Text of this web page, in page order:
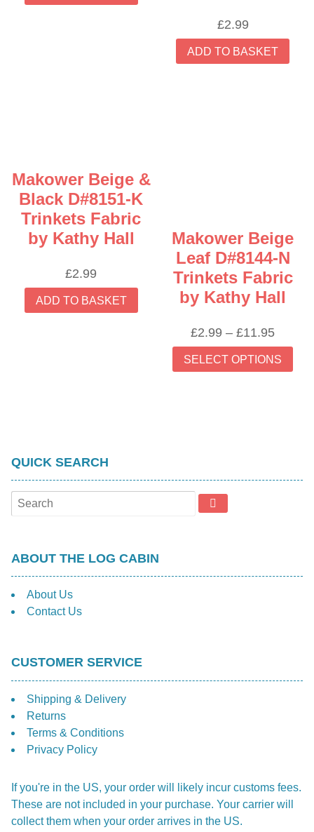
£2.99
ADD TO BASKET
Makower Beige &
Black D#8151-K
Trinkets Fabric
by Kathy Hall
£2.99
ADD TO BASKET
Makower Beige
Leaf D#8144-N
Trinkets Fabric
by Kathy Hall
£2.99 – £11.95Price
range:
£2.99
SELECT OPTIONS
This
be
QUICK SEARCH
ABOUT THE LOG CABIN
About Us
Contact Us
CUSTOMER SERVICE
Shipping & Delivery
Returns
Terms & Conditions
Privacy Policy
If you're in the US, your order will likely incur customs fees.
These are not included in your purchase. Your carrier will
collect them when your order arrives in the US.